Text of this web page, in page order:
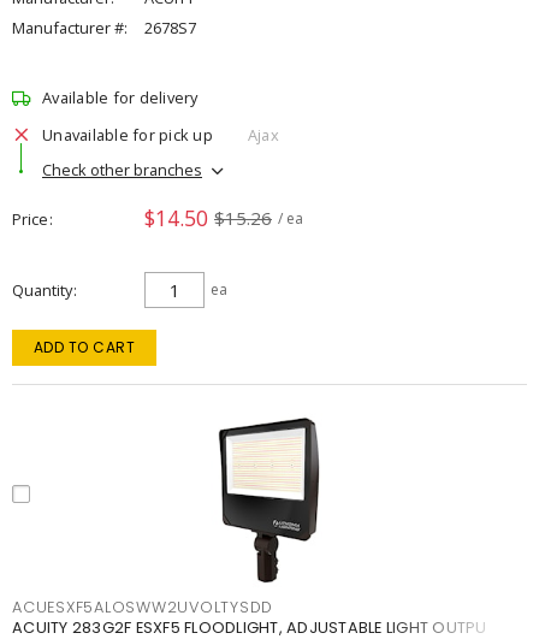
Manufacturer #:
2678S7
Available for delivery
Unavailable for pick up
Ajax
Check other branches
Price $14.50 $15.26 / ea
Quantity ea
ADD TO CART
ACUESXF5ALOSWW2UVOLTYSDD
ACUITY 283G2F ESXF5 FLOODLIGHT, ADJUSTABLE LIGHT OUTPU